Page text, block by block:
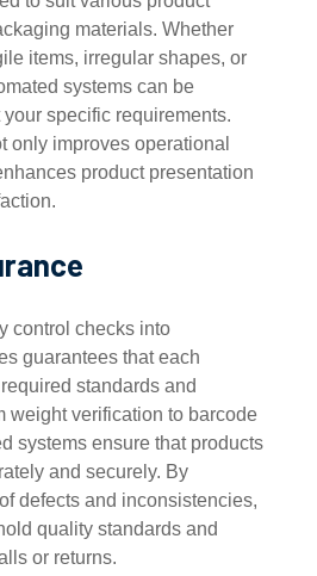
materials. Whether
items, irregular shapes, or
systems can be
specific requirements.
only improves operational
product presentation
control checks into
guarantees that each
standards and
weight verification to barcode
systems ensure that products
and securely. By
defects and inconsistencies,
quality standards and
or returns.